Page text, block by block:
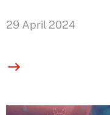
29 April 2024